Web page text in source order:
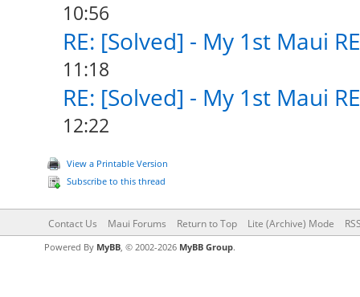
10:56
RE: [Solved] - My 1st Maui
11:18
RE: [Solved] - My 1st Maui
12:22
View a Printable Version
Subscribe to this thread
Contact Us Maui Forums Return to Top Lite (Archive) Mode
Powered By MyBB, © 2002-2026 MyBB Group.